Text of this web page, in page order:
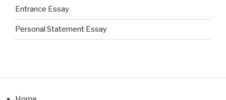
Entrance Essay
Personal Statement Essay